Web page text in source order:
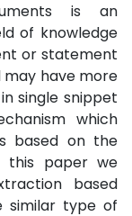
is an
of knowledge
or statement
have more
single snippet
which
based on the
this paper we
based
similar type of